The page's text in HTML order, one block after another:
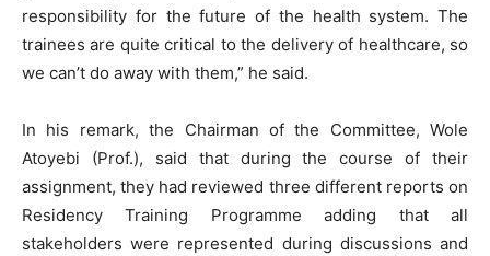
responsibility for the future of the health system. The
trainees are quite critical to the delivery of healthcare, so
we can’t do away with them,” he said.
In his remark, the Chairman of the Committee, Wole
Atoyebi (Prof.), said that during the course of their
assignment, they had reviewed three different reports on
Residency Training Programme adding that all
stakeholders were represented during discussions and